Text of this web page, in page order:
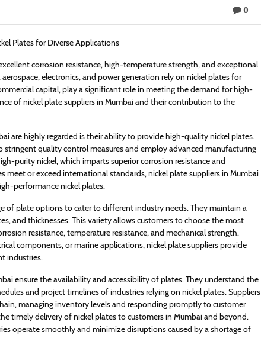
0
Plates for Diverse Applications
corrosion resistance, high-temperature strength, and exceptional
electronics, and power generation rely on nickel plates for
capital, play a significant role in meeting the demand for high-
of nickel plate suppliers in Mumbai and their contribution to the
are highly regarded is their ability to provide high-quality nickel plates.
quality control measures and employ advanced manufacturing
purity nickel, which imparts superior corrosion resistance and
or exceed international standards, nickel plate suppliers in Mumbai
performance nickel plates.
of plate options to cater to different industry needs. They maintain a
and thicknesses. This variety allows customers to choose the most
resistance, temperature resistance, and mechanical strength.
components, or marine applications, nickel plate suppliers provide
industries.
ensure the availability and accessibility of plates. They understand the
and project timelines of industries relying on nickel plates. Suppliers
managing inventory levels and responding promptly to customer
timely delivery of nickel plates to customers in Mumbai and beyond.
operate smoothly and minimize disruptions caused by a shortage of